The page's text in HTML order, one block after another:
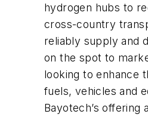
hydrogen hubs to
cross-country
reliably supply and
on the spot to
looking to enhance
fuels, vehicles and
Bayotech’s offering